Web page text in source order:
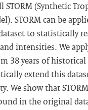
(Synthetic
STORM can be
to statistically
intensities. We
38 years of
extend this
We show that
in the original